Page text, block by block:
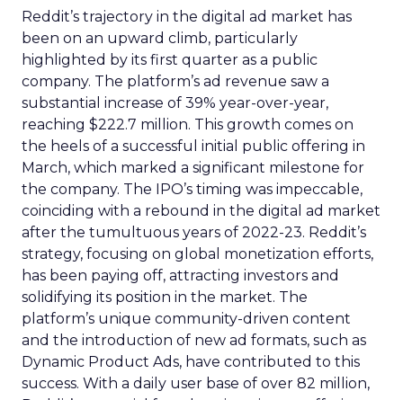
Reddit’s trajectory in the digital ad market has
been on an upward climb, particularly
highlighted by its first quarter as a public
company. The platform’s ad revenue saw a
substantial increase of 39% year-over-year,
reaching $222.7 million. This growth comes on
the heels of a successful initial public offering in
March, which marked a significant milestone for
the company. The IPO’s timing was impeccable,
coinciding with a rebound in the digital ad market
after the tumultuous years of 2022-23. Reddit’s
strategy, focusing on global monetization efforts,
has been paying off, attracting investors and
solidifying its position in the market. The
platform’s unique community-driven content
and the introduction of new ad formats, such as
Dynamic Product Ads, have contributed to this
success. With a daily user base of over 82 million,